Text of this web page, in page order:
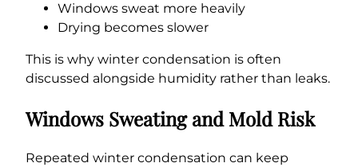
Windows sweat more heavily
Drying becomes slower
This is why winter condensation is often
discussed alongside humidity rather than leaks.
Windows Sweating and Mold Risk
Repeated winter condensation can keep